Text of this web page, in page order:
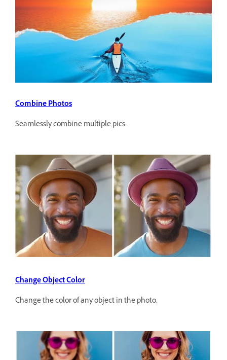
Combine Photos
Seamlessly combine multiple pics.
Change Object Color
Change the color of any object in the photo.